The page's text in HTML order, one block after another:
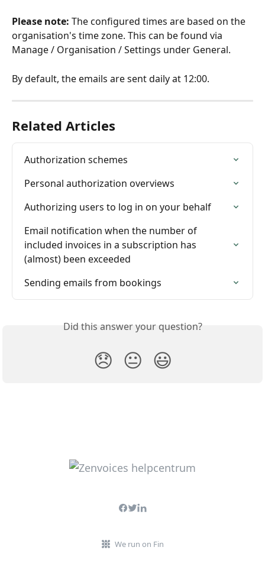
Please note: The configured times are based on the
organisation's time zone. This can be found via
Manage / Organisation / Settings under General.
By default, the emails are sent daily at 12:00.
Related Articles
Authorization schemes
Personal authorization overviews
Authorizing users to log in on your behalf
Email notification when the number of
included invoices in a subscription has
(almost) been exceeded
Sending emails from bookings
Did this answer your question?
😞 😐 😃
We run on Fin